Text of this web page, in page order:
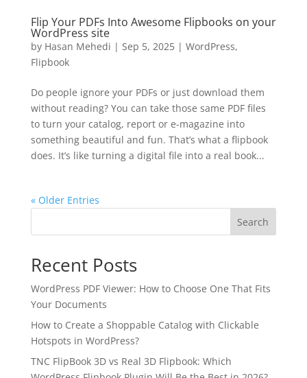
Flip Your PDFs Into Awesome Flipbooks on your
WordPress site
by Hasan Mehedi | Sep 5, 2025| WordPress,
Flipbook
Do people ignore your PDFs or just download them
without reading? You can take those same PDF files
to turn your catalog, report or e-magazine into
something beautiful and fun. That’s what a flipbook
does. It’s like turning a digital file into a real book...
« Older Entries
Search
Recent Posts
WordPress PDF Viewer: How to Choose One That Fits
Your Documents
How to Create a Shoppable Catalog with Clickable
Hotspots in WordPress?
TNC FlipBook 3D vs Real 3D Flipbook: Which